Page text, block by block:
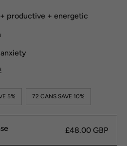
productive + energetic
5% 72 CANS SAVE 10%
£48.00 GBP